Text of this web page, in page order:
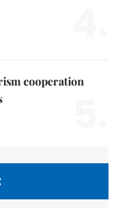
cooperation